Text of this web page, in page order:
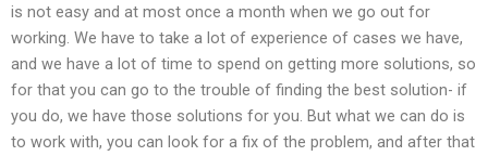
is not easy and at most once a month when we go out for
working. We have to take a lot of experience of cases we have,
and we have a lot of time to spend on getting more solutions, so
for that you can go to the trouble of finding the best solution- if
you do, we have those solutions for you. But what we can do is
to work with, you can look for a fix of the problem, and after that